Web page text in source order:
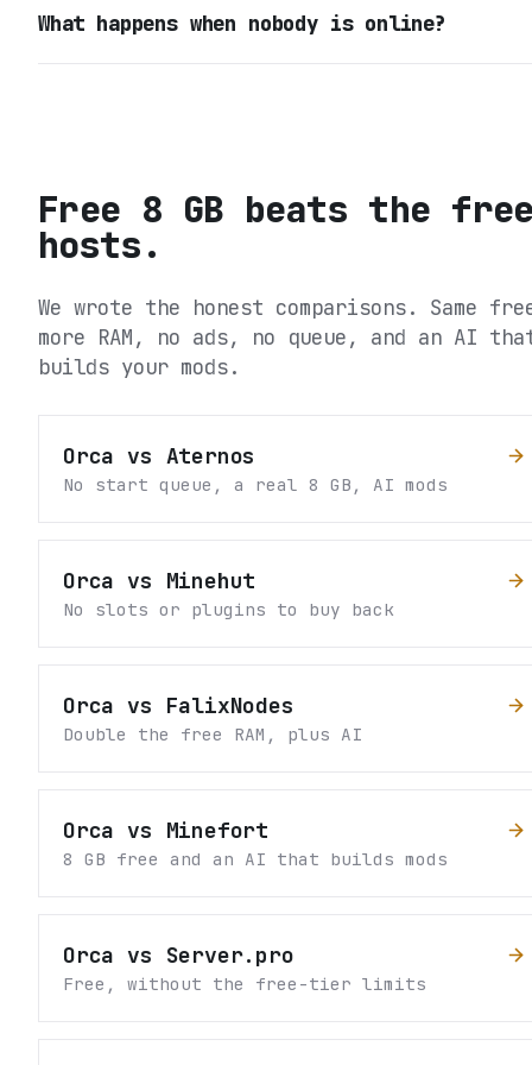
What happens when nobody is online?
Free 8 GB beats the
hosts.
We wrote the honest comparisons. Same
more RAM, no ads, no queue, and an AI
builds your mods.
Orca vs Aternos
No start queue, a real 8 GB, AI mods
Orca vs Minehut
No slots or plugins to buy back
Orca vs FalixNodes
Double the free RAM, plus AI
Orca vs Minefort
8 GB free and an AI that builds mods
Orca vs Server.pro
Free, without the free-tier limits